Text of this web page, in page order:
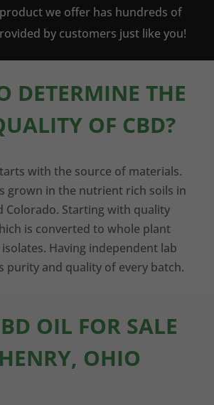
we offer has hundreds of
by customers just like you!
DETERMINE THE
OF CBD?
with the source of materials.
grown in the nutrient rich soils in
Colorado. Starting with quality
is converted to whole plant
Having independent lab
purity and quality of every batch.
OIL FOR SALE
OHIO